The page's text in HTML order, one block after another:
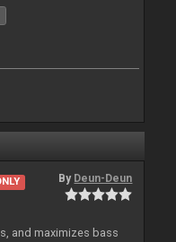
By Deun-Deun
and maximizes bass